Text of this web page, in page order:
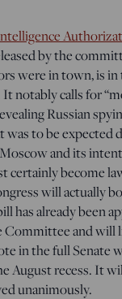
by the
were in town, is
notably calls for
Russian
was to be expected
and its
certainly become
will actually
has already been
Committee and will
in the full Senate
August recess. It
unanimously.